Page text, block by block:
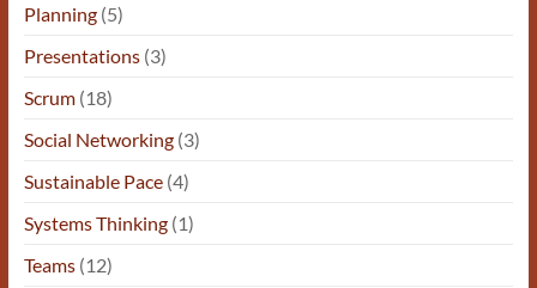
Planning(5)
Presentations(3)
Scrum(18)
Social Networking(3)
Sustainable Pace(4)
Systems Thinking(1)
Teams(12)